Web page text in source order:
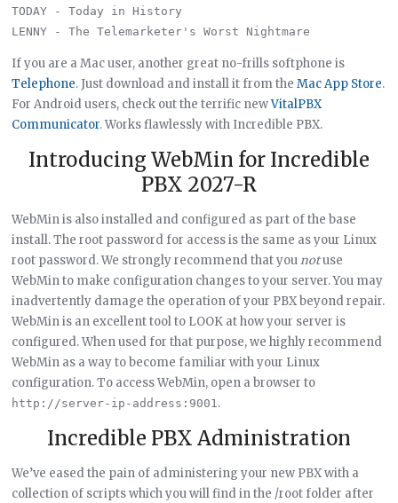
TODAY - Today in History
If you are a Mac user, another great no-frills softphone is
Telephone. Just download and install it from theMac App Store.
For Android users, check out the terrific newVitalPBX
Communicator. Works flawlessly with Incredible PBX.
Introducing WebMin for Incredible
PBX 2027-R
WebMin is also installed and configured as part of the base
install. The root password for access is the same as your Linux
root password. We strongly recommend that younotuse
WebMin to make configuration changes to your server. You may
inadvertently damage the operation of your PBX beyond repair.
WebMin is an excellent tool to LOOK at how your server is
configured. When used for that purpose, we highly recommend
WebMin as a way to become familiar with your Linux
configuration. To access WebMin, open a browser to
http://server-ip-address:9001.
Incredible PBX Administration
We’ve eased the pain of administering your new PBX with a
collection of scripts which you will find in the /root folder after